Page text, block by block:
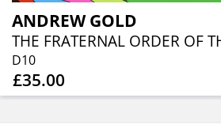
ANDREW GOLD
D10
£35.00